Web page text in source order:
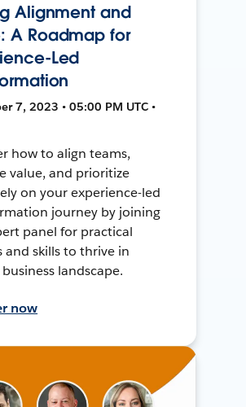
Alignment and
A Roadmap for
Led
7, 2023 • 05:00 PM UTC •
how to align teams,
value, and prioritize
on your experience-led
journey by joining
panel for practical
and skills to thrive in
landscape.
now